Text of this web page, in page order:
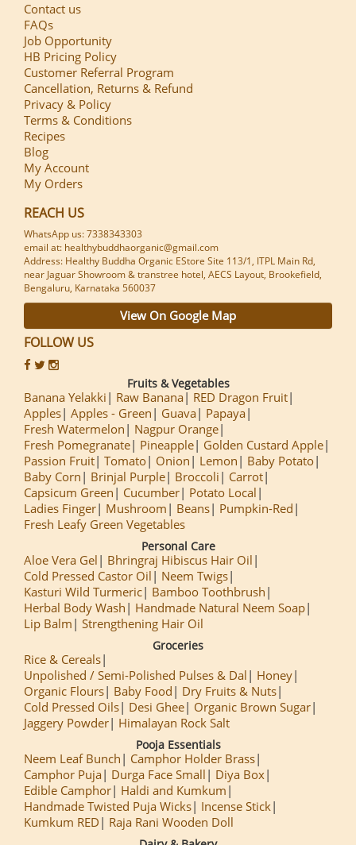
Contact us
FAQs
Job Opportunity
HB Pricing Policy
Customer Referral Program
Cancellation, Returns & Refund
Privacy & Policy
Terms & Conditions
Recipes
Blog
My Account
My Orders
REACH US
WhatsApp us: 7338343303
email at: healthybuddhaorganic@gmail.com
Address: Healthy Buddha Organic EStore Site 113/1, ITPL Main Rd,
near Jaguar Showroom & transtree hotel, AECS Layout, Brookefield,
Bengaluru, Karnataka 560037
View On Google Map
FOLLOW US
Fruits & Vegetables
Banana Yelakki Raw Banana
RED Dragon Fruit
Apples Apples - Green Guava
Papaya
Fresh Watermelon
Nagpur Orange
Fresh Pomegranate
Pineapple
Golden Custard Apple
Passion Fruit Tomato Onion Lemon
Baby Potato
Baby Corn
Brinjal Purple Broccoli
Carrot
Capsicum Green
Cucumber
Potato Local
Ladies Finger
Mushroom Beans
Pumpkin-Red
Fresh Leafy Green Vegetables
Personal Care
Aloe Vera Gel
Bhringraj Hibiscus Hair Oil
Cold Pressed Castor Oil
Neem Twigs
Kasturi Wild Turmeric
Bamboo Toothbrush
Herbal Body Wash
Handmade Natural Neem Soap
Lip Balm
Strengthening Hair Oil
Groceries
Rice & Cereals
Unpolished / Semi-Polished Pulses & Dal
Honey
Organic Flours
Baby Food
Dry Fruits & Nuts
Cold Pressed Oils
Desi Ghee
Organic Brown Sugar
Jaggery Powder
Himalayan Rock Salt
Pooja Essentials
Neem Leaf Bunch
Camphor Holder Brass
Camphor Puja
Durga Face Small
Diya Box
Edible Camphor
Haldi and Kumkum
Handmade Twisted Puja Wicks
Incense Stick
Kumkum RED
Raja Rani Wooden Doll